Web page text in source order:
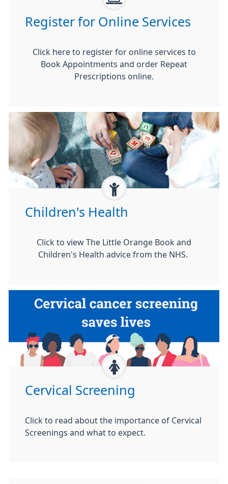
Register for Online Services
Click here to register for online services to
Book Appointments and order Repeat
Prescriptions online.
Children's Health
Click to view The Little Orange Book and
Children's Health advice from the NHS.
Cervical Screening
Click to read about the importance of Cervical
Screenings and what to expect.